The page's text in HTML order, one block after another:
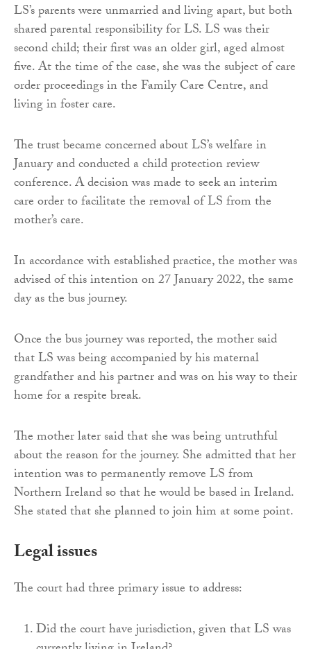
LS’s parents were unmarried and living apart, but both
shared parental responsibility for LS. LS was their
second child; their first was an older girl, aged almost
five. At the time of the case, she was the subject of care
order proceedings in the Family Care Centre, and
living in foster care.
The trust became concerned about LS’s welfare in
January and conducted a child protection review
conference. A decision was made to seek an interim
care order to facilitate the removal of LS from the
mother’s care.
In accordance with established practice, the mother was
advised of this intention on 27 January 2022, the same
day as the bus journey.
Once the bus journey was reported, the mother said
that LS was being accompanied by his maternal
grandfather and his partner and was on his way to their
home for a respite break.
The mother later said that she was being untruthful
about the reason for the journey. She admitted that her
intention was to permanently remove LS from
Northern Ireland so that he would be based in Ireland.
She stated that she planned to join him at some point.
Legal issues
The court had three primary issue to address:
Did the court have jurisdiction, given that LS was